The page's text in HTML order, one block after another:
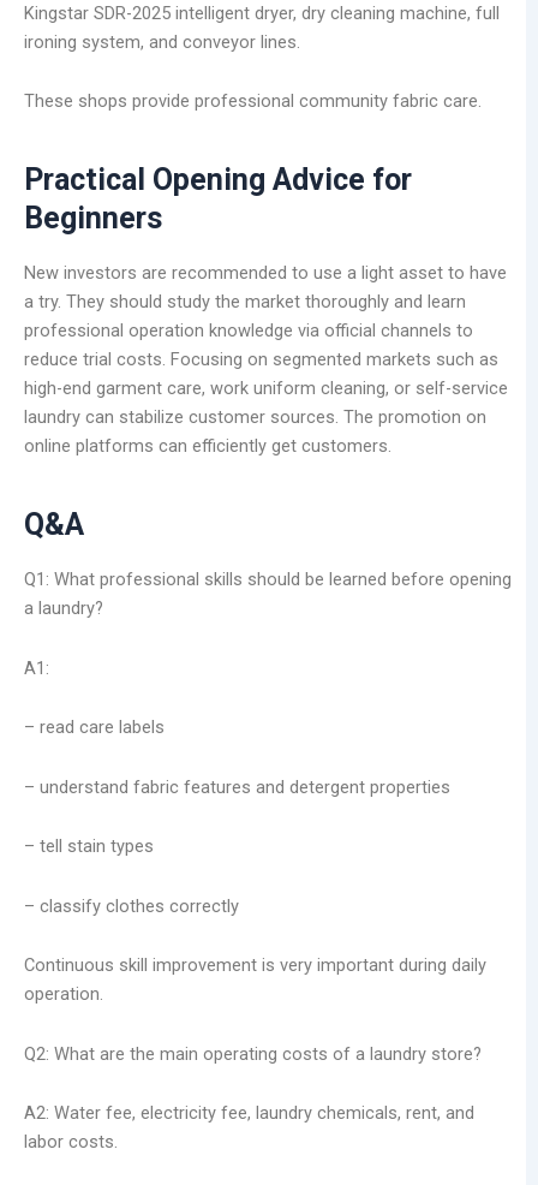
Kingstar SDR-2025 intelligent dryer, dry cleaning machine, full
ironing system, and conveyor lines.
These shops provide professional community fabric care.
Practical Opening Advice for
Beginners
New investors are recommended to use a light asset to have
a try. They should study the market thoroughly and learn
professional operation knowledge via official channels to
reduce trial costs. Focusing on segmented markets such as
high-end garment care, work uniform cleaning, or self-service
laundry can stabilize customer sources. The promotion on
online platforms can efficiently get customers.
Q&A
Q1: What professional skills should be learned before opening
a laundry?
A1:
– read care labels
– understand fabric features and detergent properties
– tell stain types
– classify clothes correctly
Continuous skill improvement is very important during daily
operation.
Q2: What are the main operating costs of a laundry store?
A2: Water fee, electricity fee, laundry chemicals, rent, and
labor costs.